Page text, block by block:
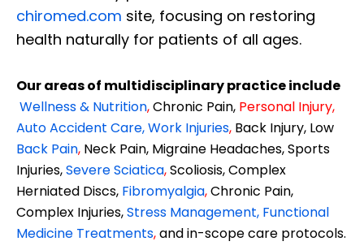
chiromed.com site, focusing on restoring
health naturally for patients of all ages.
Our areas of multidisciplinary practice include
Wellness & Nutrition,Chronic Pain, Personal Injury,
Auto Accident Care, Work Injuries, Back Injury, Low
Back Pain, Neck Pain, Migraine Headaches, Sports
Injuries,Severe Sciatica,Scoliosis, Complex
Herniated Discs, Fibromyalgia,Chronic Pain,
Complex Injuries,Stress Management, Functional
Medicine Treatments,and in-scope care protocols.